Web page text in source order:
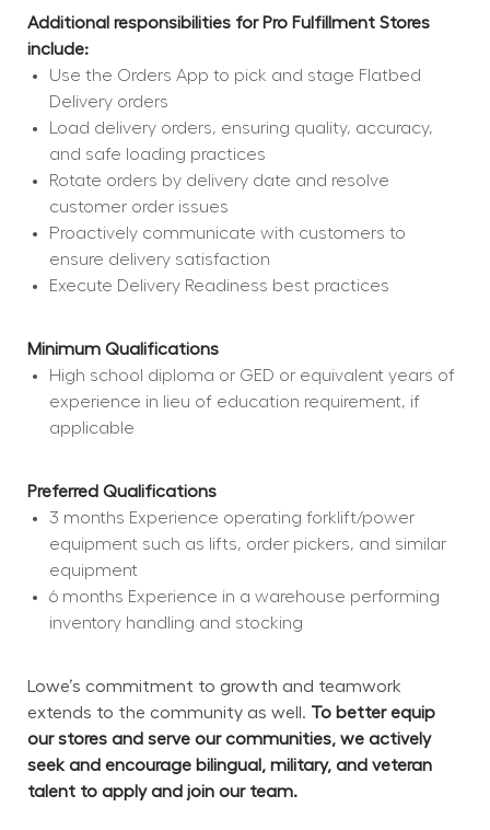
Additional responsibilities for Pro Fulfillment Stores
include:
Use the Orders App to pick and stage Flatbed
Delivery orders
Load delivery orders, ensuring quality, accuracy,
and safe loading practices
Rotate orders by delivery date and resolve
customer order issues
Proactively communicate with customers to
ensure delivery satisfaction
Execute Delivery Readiness best practices
Minimum Qualifications
High school diploma or GED or equivalent years of
experience in lieu of education requirement, if
applicable
Preferred Qualifications
3 months Experience operating forklift/power
equipment such as lifts, order pickers, and similar
equipment
6 months Experience in a warehouse performing
inventory handling and stocking
Lowe’s commitment to growth and teamwork
extends to the community as well. To better equip
our stores and serve our communities, we actively
seek and encourage bilingual, military, and veteran
talent to apply and join our team.